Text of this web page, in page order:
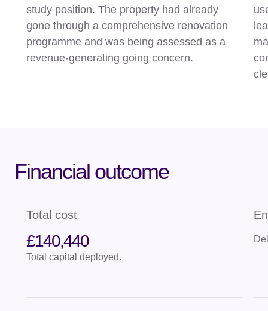
study position. The property had already
gone through a comprehensive renovation
programme and was being assessed as a
revenue-generating going concern.
Financial outcome
Total cost
£140,440
Total capital deployed.